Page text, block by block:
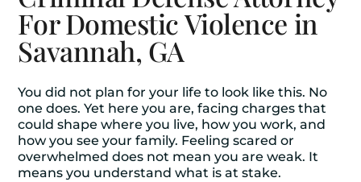
For Domestic Violence in
Savannah, GA
You did not plan for your life to look like this. No
one does. Yet here you are, facing charges that
could shape where you live, how you work, and
how you see your family. Feeling scared or
overwhelmed does not mean you are weak. It
means you understand what is at stake.